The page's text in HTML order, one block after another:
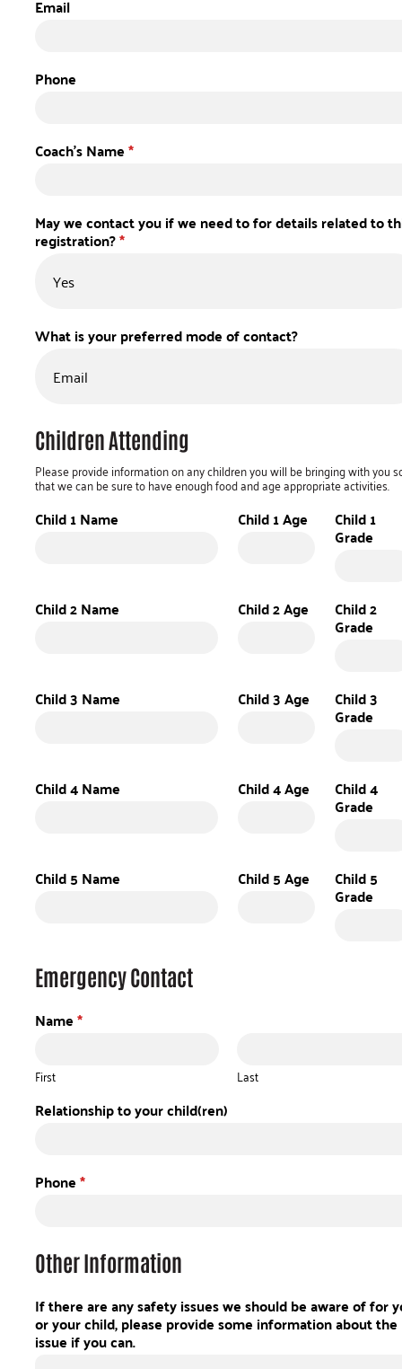
Email
Phone
Coach's Name*
May we contact you if we need to for details related to
registration?*
What is your preferred mode of contact?
Children Attending
Please provide information on any children you will be bringing with you
that we can be sure to have enough food and age appropriate activities.
Child 1 Name Child 1 Age Child 1
Grade
Child 2 Name Child 2 Age Child 2
Grade
Child 3 Name Child 3 Age Child 3
Grade
Child 4 Name Child 4 Age Child 4
Grade
Child 5 Name Child 5 Age Child 5
Grade
Emergency Contact
Name*
First Last
Relationship to your child(ren)
Phone*
Other Information
If there are any safety issues we should be aware of for
or your child, please provide some information about the
issue if you can.